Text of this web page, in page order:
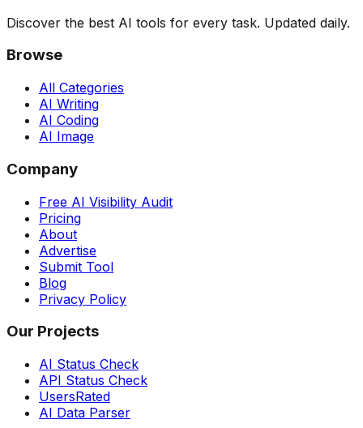
Discover the best AI tools for every task. Updated daily.
Browse
All Categories
AI Writing
AI Coding
AI Image
Company
Free AI Visibility Audit
Pricing
About
Advertise
Submit Tool
Blog
Privacy Policy
Our Projects
AI Status Check
API Status Check
UsersRated
AI Data Parser